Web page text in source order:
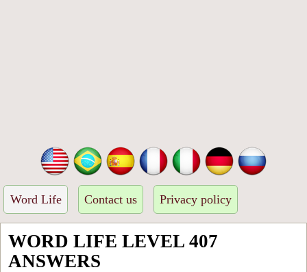
Word Life Contact us Privacy policy
WORD LIFE LEVEL 407
ANSWERS